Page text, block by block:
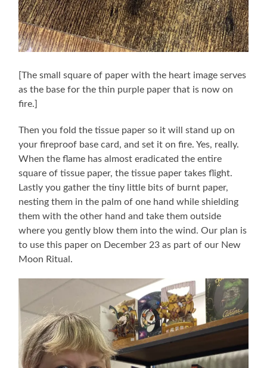
[The small square of paper with the heart image serves
as the base for the thin purple paper that is now on
fire.]
Then you fold the tissue paper so it will stand up on
your fireproof base card, and set it on fire. Yes, really.
When the flame has almost eradicated the entire
square of tissue paper, the tissue paper takes flight.
Lastly you gather the tiny little bits of burnt paper,
nesting them in the palm of one hand while shielding
them with the other hand and take them outside
where you gently blow them into the wind. Our plan is
to use this paper on December 23 as part of our New
Moon Ritual.